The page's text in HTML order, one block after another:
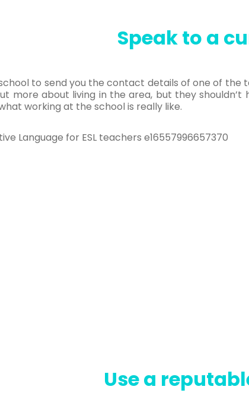
Speak to a
to send you the contact details of one of
more about living in the area, but they
working at the school is really like.
Use a